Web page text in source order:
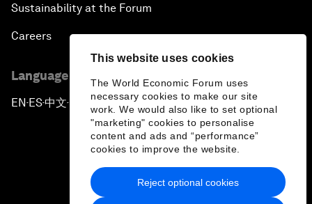
This website uses cookies
The World Economic Forum uses
necessary cookies to make our site
work. We would also like to set optional
"marketing" cookies to personalise
content and ads and “performance”
cookies to improve the website.
Reject optional cookies
Sustainability at the Forum
Careers
Language editions
EN ▪ES▪中文▪ 日本語
Privacy Policy & Terms of Service